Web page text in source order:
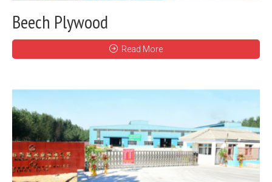
Beech Plywood
Read More